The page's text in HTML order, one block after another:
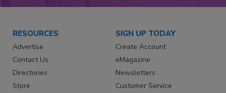
RESOURCES
Advertise
Contact Us
Directories
Store
SIGN UP TODAY
Create Account
eMagazine
Newsletters
Customer Service